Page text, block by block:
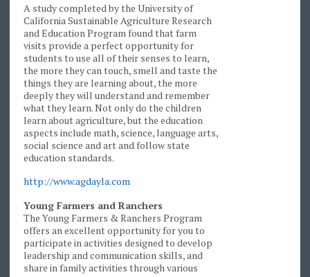
A study completed by the University of
California Sustainable Agriculture Research
and Education Program found that farm
visits provide a perfect opportunity for
students to use all of their senses to learn,
the more they can touch, smell and taste the
things they are learning about, the more
deeply they will understand and remember
what they learn. Not only do the children
learn about agriculture, but the education
aspects include math, science, language arts,
social science and art and follow state
education standards.
http://www.agdayla.com
Young Farmers and Ranchers
The Young Farmers & Ranchers Program
offers an excellent opportunity for you to
participate in activities designed to develop
leadership and communication skills, and
share in family activities through various